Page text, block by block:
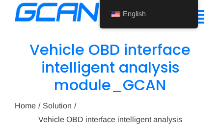
Support
Vehicle OBD interface
intelligent analysis
module_GCAN
Home
Solution
Vehicle OBD interface intelligent analysis
English